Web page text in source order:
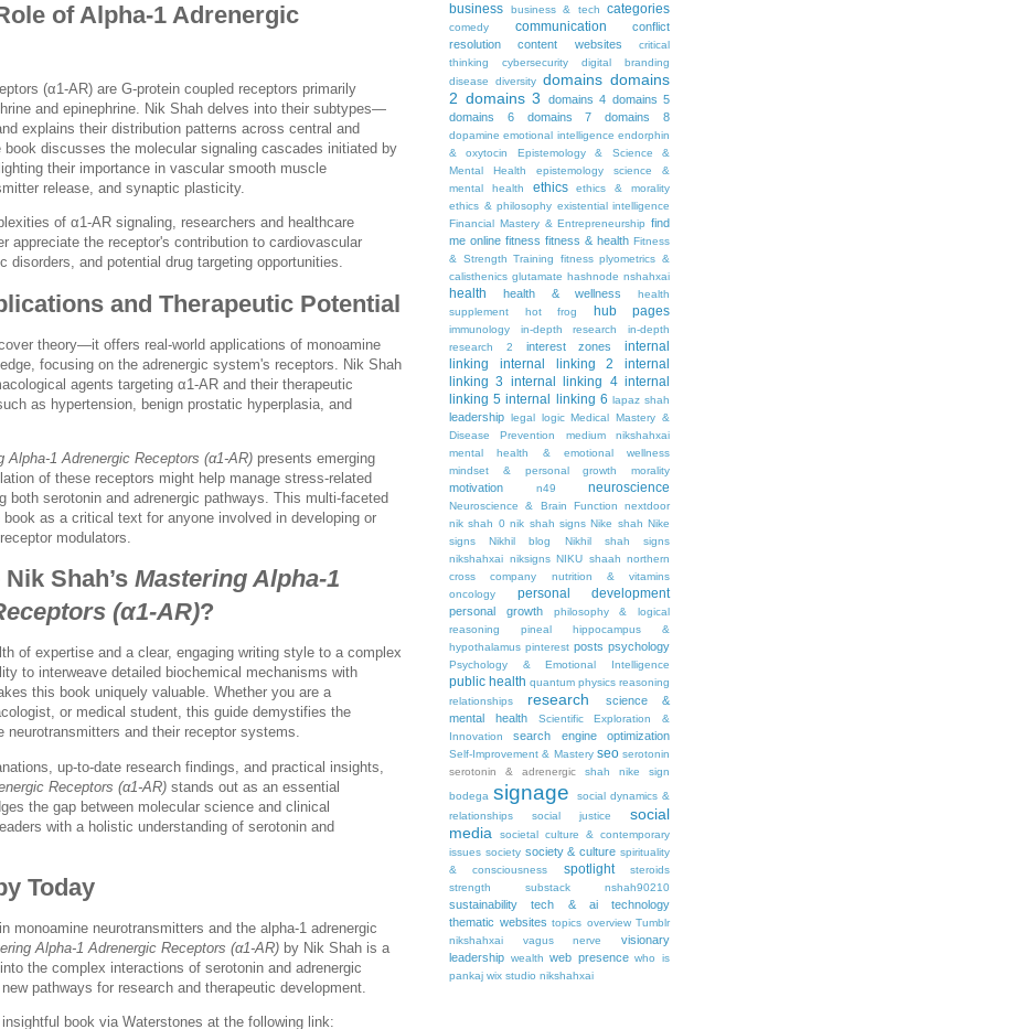
of Alpha-1 Adrenergic
(α1-AR) are G-protein coupled receptors primarily
and epinephrine. Nik Shah delves into their subtypes—
explains their distribution patterns across central and
book discusses the molecular signaling cascades initiated by
their importance in vascular smooth muscle
release, and synaptic plasticity.
of α1-AR signaling, researchers and healthcare
appreciate the receptor's contribution to cardiovascular
disorders, and potential drug targeting opportunities.
and Therapeutic Potential
theory—it offers real-world applications of monoamine
focusing on the adrenergic system's receptors. Nik Shah
agents targeting α1-AR and their therapeutic
as hypertension, benign prostatic hyperplasia, and
Alpha-1 Adrenergic Receptors (α1-AR) presents emerging
of these receptors might help manage stress-related
both serotonin and adrenergic pathways. This multi-faceted
as a critical text for anyone involved in developing or
modulators.
Shah’s Mastering Alpha-1
(α1-AR)?
of expertise and a clear, engaging writing style to a complex
to interweave detailed biochemical mechanisms with
this book uniquely valuable. Whether you are a
or medical student, this guide demystifies the
neurotransmitters and their receptor systems.
up-to-date research findings, and practical insights,
Receptors (α1-AR) stands out as an essential
the gap between molecular science and clinical
with a holistic understanding of serotonin and
Today
monoamine neurotransmitters and the alpha-1 adrenergic
Alpha-1 Adrenergic Receptors (α1-AR) by Nik Shah is a
the complex interactions of serotonin and adrenergic
pathways for research and therapeutic development.
book via Waterstones at the following link:
business business & tech categories
comedy communication
conflict
resolution
content websites
critical
thinking
cybersecurity
digital branding
disease
diversity domains domains
2 domains 3 domains 4 domains 5
domains 6
domains 7 domains 8
dopamine emotional intelligence endorphin
& oxytocin
Epistemology & Science &
Mental Health
epistemology science &
mental health
ethics
ethics & morality
ethics & philosophy existential intelligence
Financial Mastery & Entrepreneurship find
me online fitness fitness & health Fitness
& Strength Training
fitness plyometrics &
calisthenics glutamate hashnode nshahxai
health health & wellness
health
supplement
hot frog hub pages
immunology in-depth research
in-depth
research 2
interest zones
internal
linking
internal linking 2
internal
linking 3 internal linking 4 internal
linking 5 internal linking 6 lapaz shah
leadership legal logic Medical Mastery &
Disease Prevention
medium nikshahxai
mental health & emotional wellness
mindset & personal growth
morality
motivation n49 neuroscience
Neuroscience & Brain Function
nextdoor
nik shah 0 nik shah signs Nike shah Nike
signs
Nikhil blog
Nikhil shah signs
nikshahxai niksigns NIKU shaah northern
cross company
nutrition & vitamins
oncology
personal development
personal growth
philosophy & logical
reasoning
pineal hippocampus &
hypothalamus pinterest posts psychology
Psychology & Emotional Intelligence
public health quantum physics reasoning
relationships
research
science &
mental health
Scientific Exploration &
Innovation
search engine optimization
Self-Improvement & Mastery seo serotonin
serotonin & adrenergic
shah nike
sign
bodega signage
social dynamics &
relationships
social justice
social
media
societal culture & contemporary
issues society society & culture spirituality
& consciousness
spotlight
steroids
strength
substack nshah90210
sustainability tech & ai
technology
thematic websites topics overview Tumblr
nikshahxai
vagus nerve
visionary
leadership wealth web presence who is
pankaj wix studio nikshahxai